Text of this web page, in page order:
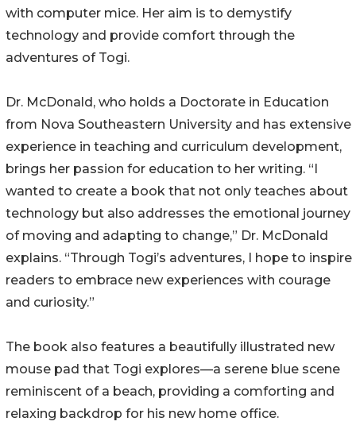
with computer mice. Her aim is to demystify
technology and provide comfort through the
adventures of Togi.
Dr. McDonald, who holds a Doctorate in Education
from Nova Southeastern University and has extensive
experience in teaching and curriculum development,
brings her passion for education to her writing. “I
wanted to create a book that not only teaches about
technology but also addresses the emotional journey
of moving and adapting to change,” Dr. McDonald
explains. “Through Togi’s adventures, I hope to inspire
readers to embrace new experiences with courage
and curiosity.”
The book also features a beautifully illustrated new
mouse pad that Togi explores—a serene blue scene
reminiscent of a beach, providing a comforting and
relaxing backdrop for his new home office.